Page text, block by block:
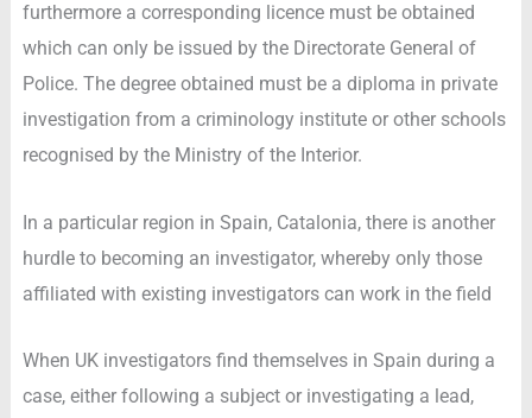
furthermore a corresponding licence must be obtained
which can only be issued by the Directorate General of
Police. The degree obtained must be a diploma in private
investigation from a criminology institute or other schools
recognised by the Ministry of the Interior.
In a particular region in Spain, Catalonia, there is another
hurdle to becoming an investigator, whereby only those
affiliated with existing investigators can work in the field
When UK investigators find themselves in Spain during a
case, either following a subject or investigating a lead,